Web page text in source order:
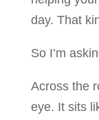
day. That
So I’m
Across the
eye. It sits